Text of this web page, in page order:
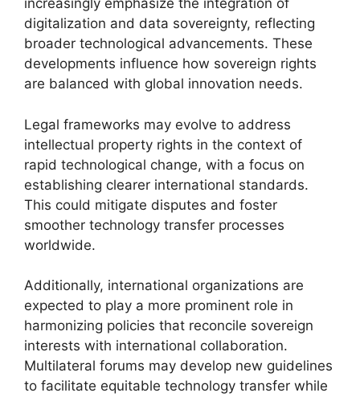
increasingly emphasize the integration of
digitalization and data sovereignty, reflecting
broader technological advancements. These
developments influence how sovereign rights
are balanced with global innovation needs.
Legal frameworks may evolve to address
intellectual property rights in the context of
rapid technological change, with a focus on
establishing clearer international standards.
This could mitigate disputes and foster
smoother technology transfer processes
worldwide.
Additionally, international organizations are
expected to play a more prominent role in
harmonizing policies that reconcile sovereign
interests with international collaboration.
Multilateral forums may develop new guidelines
to facilitate equitable technology transfer while